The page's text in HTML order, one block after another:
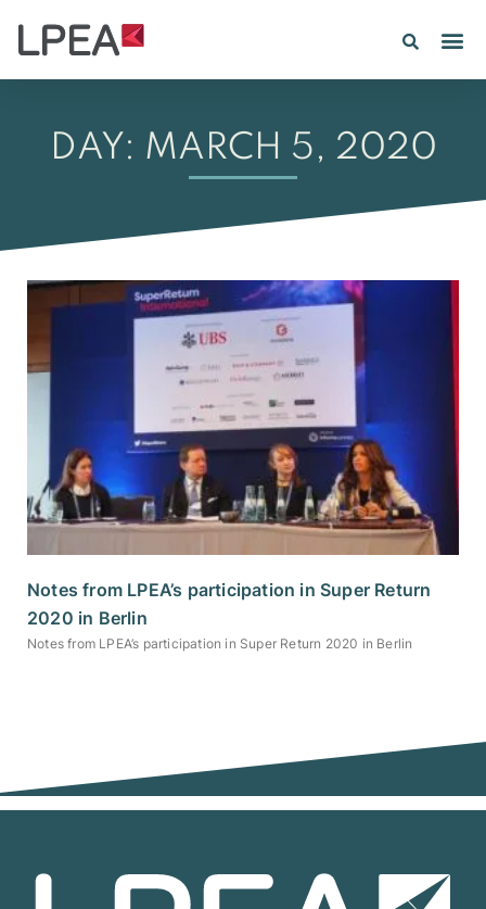
DAY: MARCH 5, 2020
Notes from LPEA’s participation in Super Return
2020 in Berlin
Notes from LPEA’s participation in Super Return 2020 in Berlin